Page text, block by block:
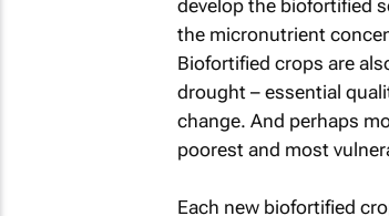
develop the biofortified
the micronutrient
Biofortified crops are
drought – essential
change. And perhaps
poorest and most
Each new biofortified